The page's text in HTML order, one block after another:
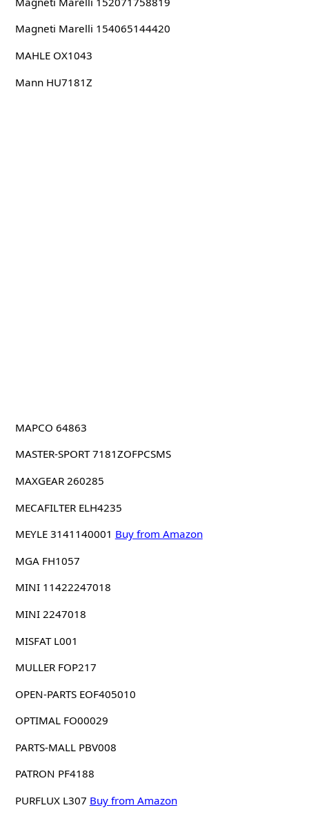
Magneti Marelli 154065144420
MAHLE OX1043
Mann HU7181Z
MAPCO 64863
MASTER-SPORT 7181ZOFPCSMS
MAXGEAR 260285
MECAFILTER ELH4235
MEYLE 3141140001 Buy from Amazon
MGA FH1057
MINI 11422247018
MINI 2247018
MISFAT L001
MULLER FOP217
OPEN-PARTS EOF405010
OPTIMAL FO00029
PARTS-MALL PBV008
PATRON PF4188
PURFLUX L307 Buy from Amazon